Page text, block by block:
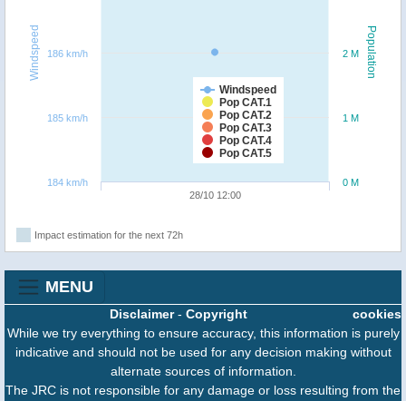
Population
Windspeed
Windspeed
Pop CAT.1
Pop CAT.2
Pop CAT.3
Pop CAT.4
Pop CAT.5
28/10 12:00
0 M
1 M
2 M
184 km/h
185 km/h
186 km/h
Impact estimation for the next 72h
MENU
cookies
Disclaimer- Copyright
While we try everything to ensure accuracy, this information is purely
indicative and should not be used for any decision making without
alternate sources of information.
The JRC is not responsible for any damage or loss resulting from the